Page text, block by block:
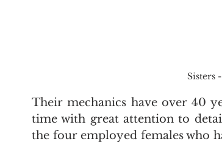
Sisters
Their mechanics have over 40
time with great attention to
the four employed females who